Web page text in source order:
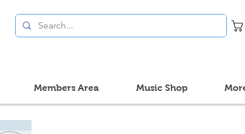
Members Area Music Shop